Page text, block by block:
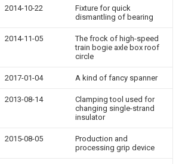
2014-10-22
Fixture for quick
dismantling of bearing
2014-11-05
The frock of high-speed
train bogie axle box roof
circle
2017-01-04 A kind of fancy spanner
2013-08-14
Clamping tool used for
changing single-strand
insulator
2015-08-05
Production and
processing grip device